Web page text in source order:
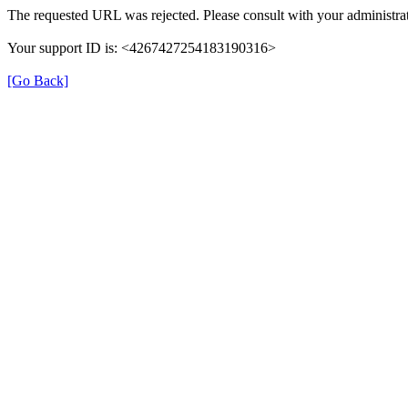
The requested URL was rejected. Please consult with your
Your support ID is: <4267427254183190316>
[Go Back]